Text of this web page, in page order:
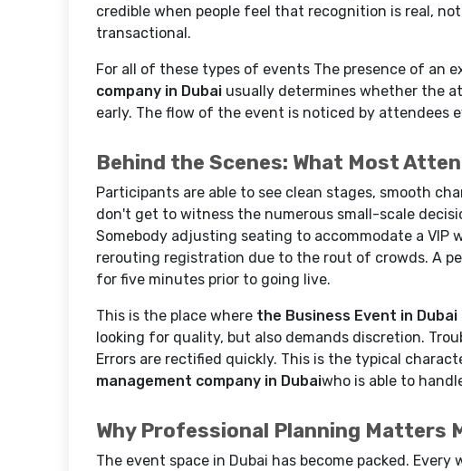
credible when people feel that recognition is real,
transactional.
For all of these types of events The presence of an
company in Dubai usually determines whether the
early. The flow of the event is noticed by attendees
Behind the Scenes: What Most
Participants are able to see clean stages, smooth
don't get to witness the numerous small-scale
Somebody adjusting seating to accommodate a VIP
rerouting registration due to the rout of crowds. A
for five minutes prior to going live.
This is the place where the Business Event in Dubai
looking for quality, but also demands discretion.
Errors are rectified quickly. This is the typical
management company in Dubaiwho is able to
Why Professional Planning Matters
The event space in Dubai has become packed.